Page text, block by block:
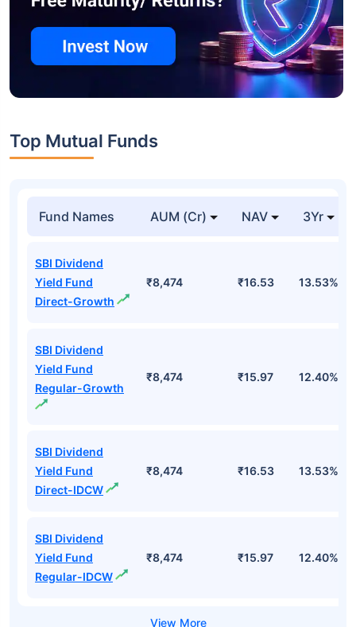
Top Mutual Funds
Fund Names AUM (Cr) NAV 3Yr
SBI Dividend
Yield Fund
Direct-Growth
₹8,474 ₹16.53 13.53%
SBI Dividend
Yield Fund
Regular-Growth
₹8,474 ₹15.97 12.40%
SBI Dividend
Yield Fund
Direct-IDCW
₹8,474 ₹16.53 13.53%
SBI Dividend
Yield Fund
Regular-IDCW
₹8,474 ₹15.97 12.40%